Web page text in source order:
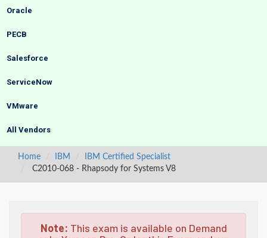
Oracle
PECB
Salesforce
ServiceNow
VMware
All Vendors
Home IBM
IBM Certified Specialist
C2010-068 - Rhapsody for Systems V8
Note: This exam is available on Demand